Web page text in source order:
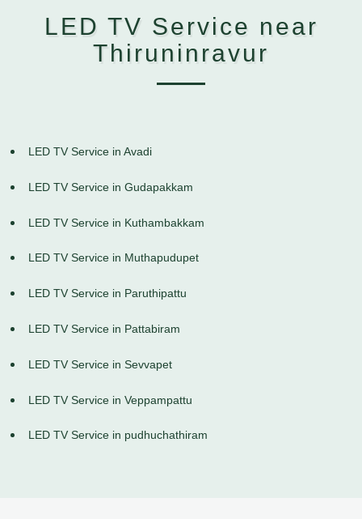
LED TV Service near
Thiruninravur
LED TV Service in Avadi
LED TV Service in Gudapakkam
LED TV Service in Kuthambakkam
LED TV Service in Muthapudupet
LED TV Service in Paruthipattu
LED TV Service in Pattabiram
LED TV Service in Sevvapet
LED TV Service in Veppampattu
LED TV Service in pudhuchathiram